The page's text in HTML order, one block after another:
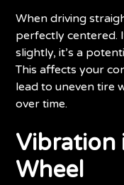
When driving
perfectly centered.
slightly, it’s a
This affects your
lead to uneven tire
over time.
Vibration
Wheel